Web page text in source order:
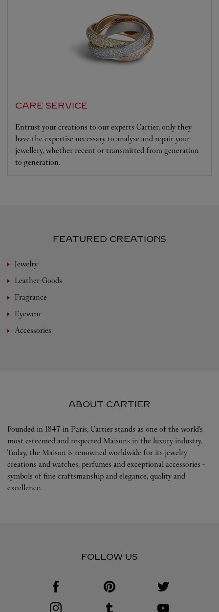
CARE SERVICE
Entrust your creations to our experts Cartier, only they
have the expertise necessary to analyse and repair your
jewellery, whether recent or transmitted from generation
to generation.
FEATURED CREATIONS
Jewelry
Leather-Goods
Fragrance
Eyewear
Accessories
ABOUT CARTIER
Founded in 1847 in Paris, Cartier stands as one of the world’s
most esteemed and respected Maisons in the luxury industry.
Today, the Maison is renowned worldwide for its jewelry
creations and watches, perfumes and exceptional accessories -
symbols of fine craftsmanship and elegance, quality and
excellence.
FOLLOW US
Visit us on Facebook
Link Opens in New Tab
Visit us on Instagram
Link Opens in New Tab
Visit us on Pinterest
Link Opens in New Tab
Visit us on Tumblr
Link Opens in New Tab
Visit us on Twitter
Link Opens in New